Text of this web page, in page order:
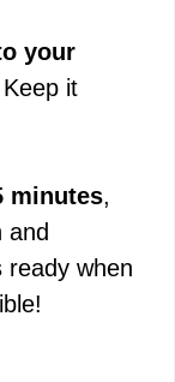
your
it
minutes,
and
ready when